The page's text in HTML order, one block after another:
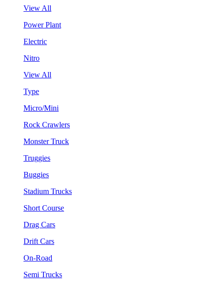
View All
Power Plant
Electric
Nitro
View All
Type
Micro/Mini
Rock Crawlers
Monster Truck
Truggies
Buggies
Stadium Trucks
Short Course
Drag Cars
Drift Cars
On-Road
Semi Trucks